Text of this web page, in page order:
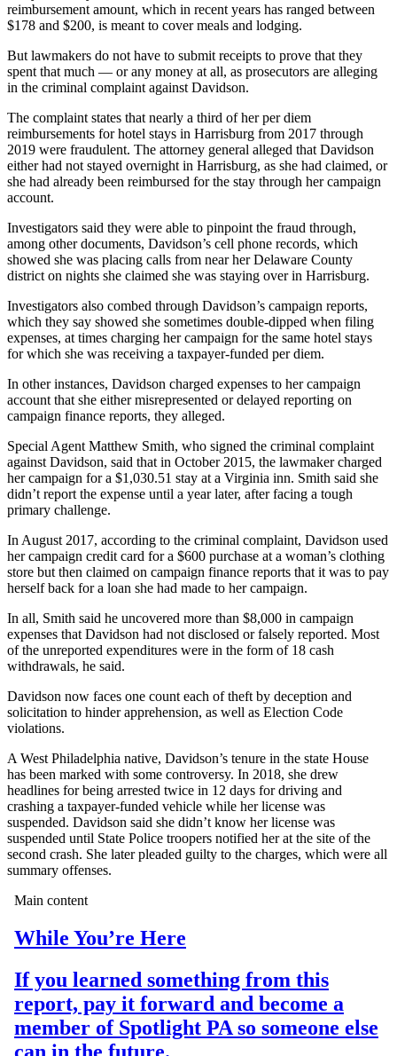
reimbursement amount, which in recent years has ranged between
$178 and $200, is meant to cover meals and lodging.
But lawmakers do not have to submit receipts to prove that they
spent that much — or any money at all, as prosecutors are alleging
in the criminal complaint against Davidson.
The complaint states that nearly a third of her per diem
reimbursements for hotel stays in Harrisburg from 2017 through
2019 were fraudulent. The attorney general alleged that Davidson
either had not stayed overnight in Harrisburg, as she had claimed, or
she had already been reimbursed for the stay through her campaign
account.
Investigators said they were able to pinpoint the fraud through,
among other documents, Davidson’s cell phone records, which
showed she was placing calls from near her Delaware County
district on nights she claimed she was staying over in Harrisburg.
Investigators also combed through Davidson’s campaign reports,
which they say showed she sometimes double-dipped when filing
expenses, at times charging her campaign for the same hotel stays
for which she was receiving a taxpayer-funded per diem.
In other instances, Davidson charged expenses to her campaign
account that she either misrepresented or delayed reporting on
campaign finance reports, they alleged.
Special Agent Matthew Smith, who signed the criminal complaint
against Davidson, said that in October 2015, the lawmaker charged
her campaign for a $1,030.51 stay at a Virginia inn. Smith said she
didn’t report the expense until a year later, after facing a tough
primary challenge.
In August 2017, according to the criminal complaint, Davidson used
her campaign credit card for a $600 purchase at a woman’s clothing
store but then claimed on campaign finance reports that it was to pay
herself back for a loan she had made to her campaign.
In all, Smith said he uncovered more than $8,000 in campaign
expenses that Davidson had not disclosed or falsely reported. Most
of the unreported expenditures were in the form of 18 cash
withdrawals, he said.
Davidson now faces one count each of theft by deception and
solicitation to hinder apprehension, as well as Election Code
violations.
A West Philadelphia native, Davidson’s tenure in the state House
has been marked with some controversy. In 2018, she drew
headlines for being arrested twice in 12 days for driving and
crashing a taxpayer-funded vehicle while her license was
suspended. Davidson said she didn’t know her license was
suspended until State Police troopers notified her at the site of the
second crash. She later pleaded guilty to the charges, which were all
summary offenses.